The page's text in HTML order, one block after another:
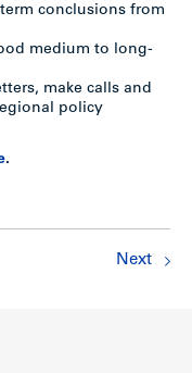
conclusions from
medium to long-
make calls and
policy
.
Next